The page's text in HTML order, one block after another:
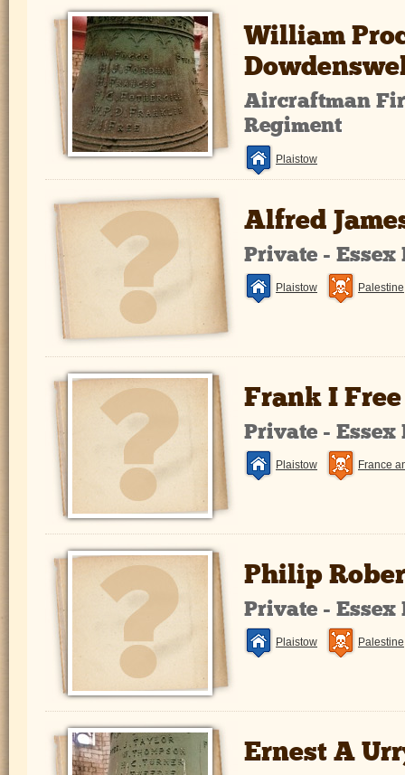
William
Aircraftman
Regiment
Plaistow
Alfred
Private - Essex
Plaistow Palestine
Frank I Free
Private - Essex
Plaistow France
Philip
Private - Essex
Plaistow Palestine
Ernest A